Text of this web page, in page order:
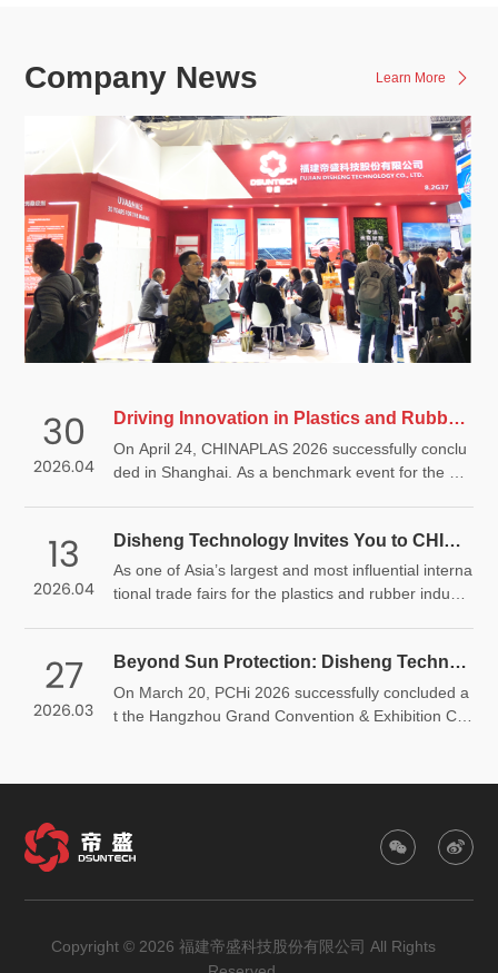
Company News Learn More
30
2026.04
Driving Innovation in Plastics and Rubber, Advancing Weatherability Performance | Disheng Technology Concludes a Successful CHINAPLAS
On April 24, CHINAPLAS 2026 successfully conclu
ded in Shanghai. As a benchmark event for the glo
dge technologies, and explored pathways toward s
ustainable development. Disheng Technology mad
e a remarkable appearance with its core anti-photo
echnical expertise and innovative solutions.
13
2026.04
Disheng Technology Invites You to CHINAPLAS 2026 | Scan to Get Your Free Admission Ticket
As one of Asia’s largest and most influential interna
tional trade fairs for the plastics and rubber industr
enter. Disheng Technology will showcase its high-p
erformance hindered amine light stabilizers, ultravi
olet absorbers, and one-stop light stabilization solu
h discussions and cooperation opportunities.
27
2026.03
Beyond Sun Protection: Disheng Technology Shines at PCHi 2026
On March 20, PCHi 2026 successfully concluded a
t the Hangzhou Grand Convention & Exhibition Ce
hotoaging solution, bringing fresh momentum to th
t technology and innovative products.
Copyright © 2026 福建帝盛科技股份有限公司 All Rights